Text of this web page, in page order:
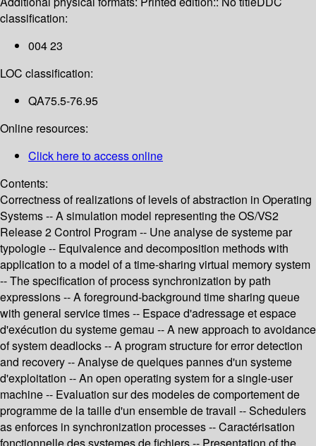
classification:
004 23
LOC classification:
QA75.5-76.95
Online resources:
Click here to access online
Contents:
Correctness of realizations of levels of abstraction in Operating
Systems -- A simulation model representing the OS/VS2
Release 2 Control Program -- Une analyse de systeme par
typologie -- Equivalence and decomposition methods with
application to a model of a time-sharing virtual memory system
-- The specification of process synchronization by path
expressions -- A foreground-background time sharing queue
with general service times -- Espace d'adressage et espace
d'exécution du systeme gemau -- A new approach to avoidance
of system deadlocks -- A program structure for error detection
and recovery -- Analyse de quelques pannes d'un systeme
d'exploitation -- An open operating system for a single-user
machine -- Evaluation sur des modeles de comportement de
programme de la taille d'un ensemble de travail -- Schedulers
as enforces in synchronization processes -- Caractérisation